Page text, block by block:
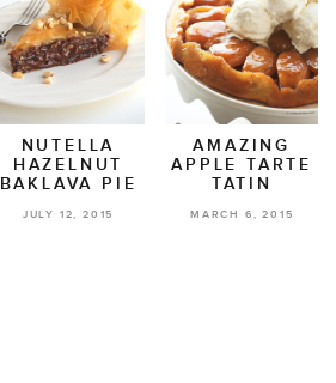
NUTELLA
HAZELNUT
BAKLAVA PIE
JULY 12, 2015
AMAZING
APPLE TARTE
TATIN
MARCH 6, 2015